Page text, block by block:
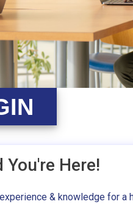
You're Here!
& knowledge for a